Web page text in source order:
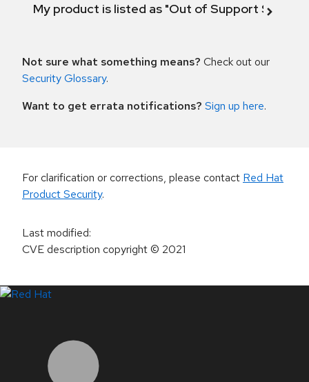
My product is listed as "Out of Support
Not sure what something means? Check out our
Security Glossary.
Want to get errata notifications? Sign up here.
For clarification or corrections, please contact Red Hat
Product Security.
Last modified:
CVE description copyright© 2021